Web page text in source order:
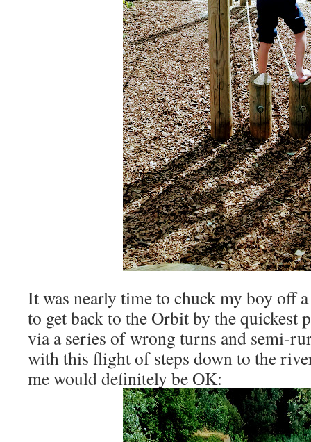
It was nearly time to chuck my boy off
to get back to the Orbit by the quickest
via a series of wrong turns and semi-
with this flight of steps down to the
me would definitely be OK: